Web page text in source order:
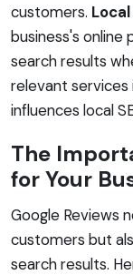
customers. Local
business's online
search results
relevant
influences local
The
for Your
Google Reviews
customers but
search results.